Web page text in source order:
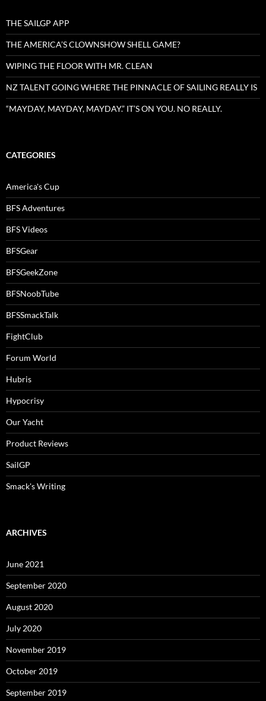
THE SAILGP APP
THE AMERICA’S CLOWNSHOW SHELL GAME?
WIPING THE FLOOR WITH MR. CLEAN
NZ TALENT GOING WHERE THE PINNACLE OF SAILING REALLY IS
“MAYDAY, MAYDAY, MAYDAY.” IT’S ON YOU. NO REALLY.
CATEGORIES
America's Cup
BFS Adventures
BFS Videos
BFSGear
BFSGeekZone
BFSNoobTube
BFSSmackTalk
FightClub
Forum World
Hubris
Hypocrisy
Our Yacht
Product Reviews
SailGP
Smack's Writing
ARCHIVES
June 2021
September 2020
August 2020
July 2020
November 2019
October 2019
September 2019